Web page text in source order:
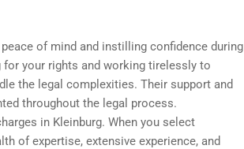
of mind and instilling confidence during
your rights and working tirelessly to
the legal complexities. Their support and
throughout the legal process.
in Kleinburg. When you select
of expertise, extensive experience, and